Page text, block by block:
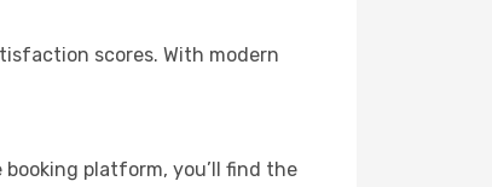
scores. With modern
platform, you’ll find the